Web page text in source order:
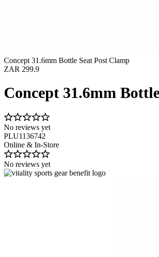
Concept 31.6mm Bottle Seat Post Clamp
ZAR 299.9
Concept 31.6mm
No reviews yet
PLU1136742
Online & In-Store
No reviews yet
Image 1 of 1